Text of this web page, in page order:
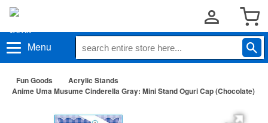
Menu
Fun Goods
Acrylic Stands
Anime Uma Musume Cinderella Gray: Mini Stand Oguri Cap (Chocolate)